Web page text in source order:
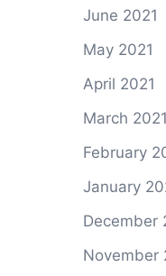
June 2021
May 2021
April 2021
March 2021
February
January
December
November